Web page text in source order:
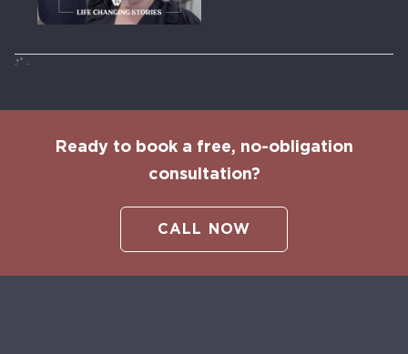
Ready to book a free, no-obligation
consultation?
CALL NOW